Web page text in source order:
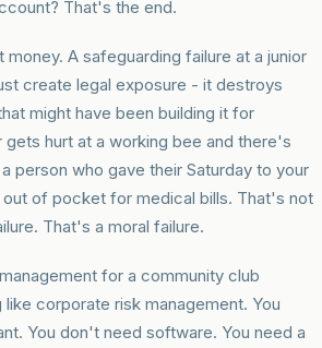
That's the end.
A safeguarding failure at a junior
create legal exposure - it destroys
might have been building it for
hurt at a working bee and there's
person who gave their Saturday to your
of pocket for medical bills. That's not
That's a moral failure.
for a community club
corporate risk management. You
You don't need software. You need a